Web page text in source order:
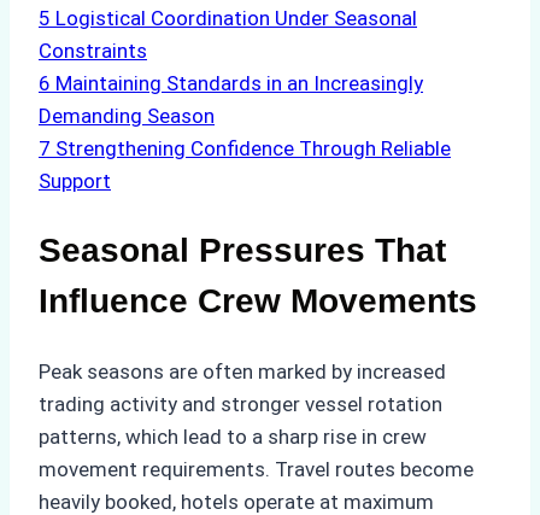
5 Logistical Coordination Under Seasonal
Constraints
6 Maintaining Standards in an Increasingly
Demanding Season
7 Strengthening Confidence Through Reliable
Support
Seasonal Pressures That
Influence Crew Movements
Peak seasons are often marked by increased
trading activity and stronger vessel rotation
patterns, which lead to a sharp rise in crew
movement requirements. Travel routes become
heavily booked, hotels operate at maximum